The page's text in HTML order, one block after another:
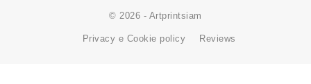
© 2026 - Artprintsiam
Privacy e Cookie policy Reviews